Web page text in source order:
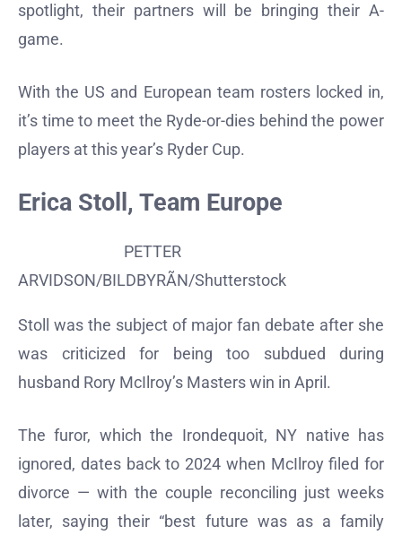
spotlight, their partners will be bringing their A-
game.
With the US and European team rosters locked in,
it’s time to meet the Ryde-or-dies behind the power
players at this year’s Ryder Cup.
Erica Stoll, Team Europe
PETTER
ARVIDSON/BILDBYRÃN/Shutterstock
Stoll was the subject of major fan debate after she
was criticized for being too subdued during
husband Rory McIlroy’s Masters win in April.
The furor, which the Irondequoit, NY native has
ignored, dates back to 2024 when McIlroy filed for
divorce — with the couple reconciling just weeks
later, saying their “best future was as a family